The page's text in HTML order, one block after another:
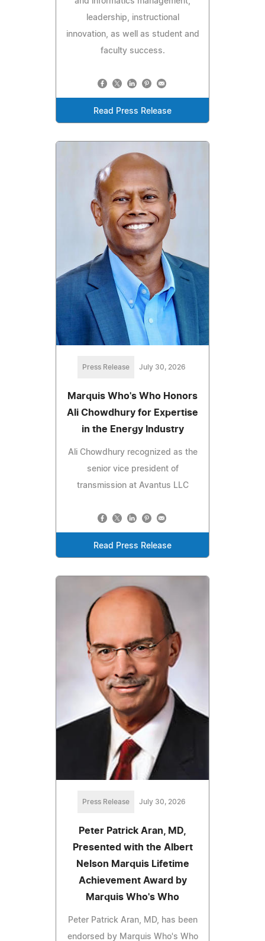
leadership, instructional
innovation, as well as student and
faculty success.
Read Press Release
Press Release July 30, 2026
Marquis Who's Who Honors
Ali Chowdhury for Expertise
in the Energy Industry
Ali Chowdhury recognized as the
senior vice president of
transmission at Avantus LLC
Read Press Release
Press Release July 30, 2026
Peter Patrick Aran, MD,
Presented with the Albert
Nelson Marquis Lifetime
Achievement Award by
Marquis Who's Who
Peter Patrick Aran, MD, has been
endorsed by Marquis Who's Who